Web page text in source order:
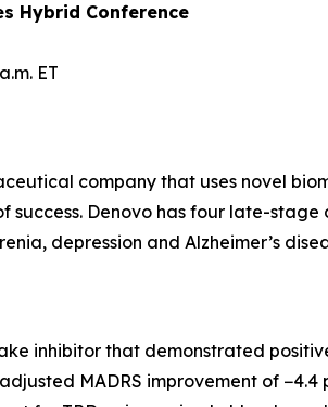
Hybrid Conference
ET
company that uses novel
Denovo has four late-
depression and Alzheimer’s
inhibitor that demonstrated
MADRS improvement of −4.4